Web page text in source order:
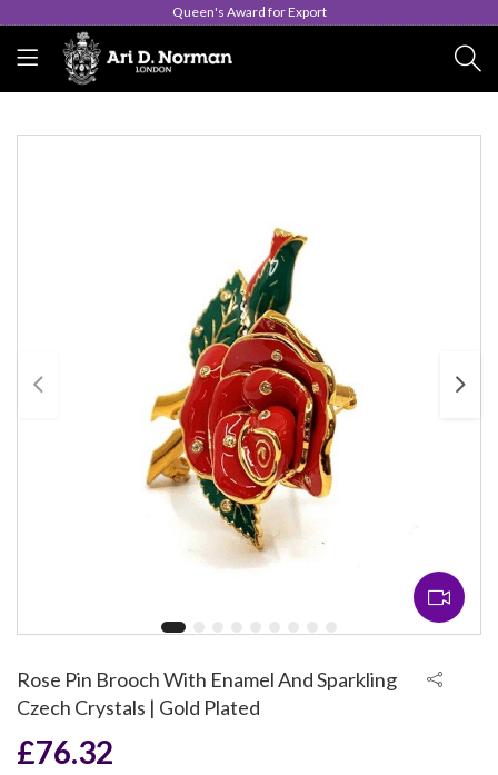
Queen's Award for Export
Rose Pin Brooch With Enamel And Sparkling
Czech Crystals | Gold Plated
£76.32